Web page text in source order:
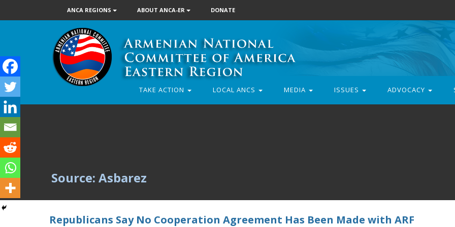
ANCA REGIONS ABOUT ANCA-ER DONATE
TAKE ACTION LOCAL ANCS MEDIA ISSUES ADVOCACY
Source: Asbarez
Republicans Say No Cooperation Agreement Has Been Made with ARF